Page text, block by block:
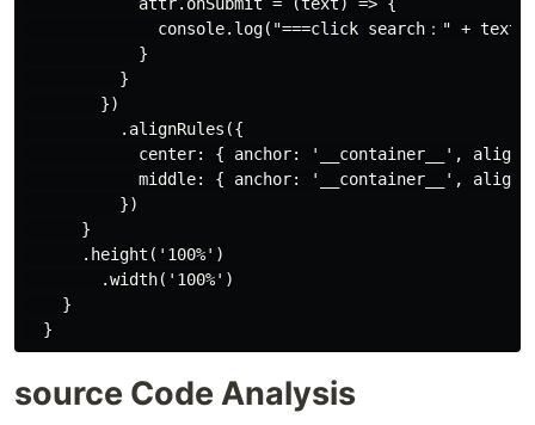
              console.log("===click search：" + text)
            }
          }
        })
          .alignRules({
center: { anchor: '__container__',
middle: { anchor: '__container__',
          })
      }
      .height('100%')
        .width('100%')
    }
source Code Analysis